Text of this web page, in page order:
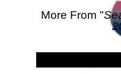
More From "